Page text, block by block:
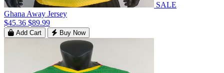
SALE
Ghana Away Jersey
$45.36 $89.99
Add Cart Buy Now